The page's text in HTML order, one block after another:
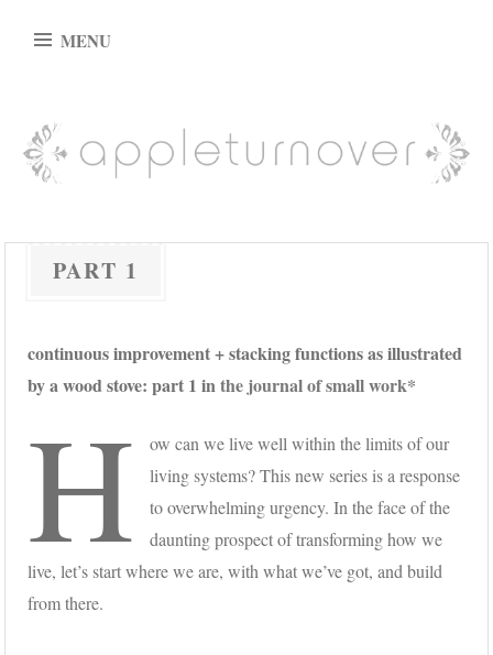
MENU
appleturnover
PART 1
continuous improvement + stacking functions as illustrated
by a wood stove: part 1 inthe journal of small work*
H
ow can we live well within the limits of our
living systems? This new series is a response
to overwhelming urgency. In the face of the
daunting prospect of transforming how we
live, let’s start where we are, with what we’ve got, and build
from there.